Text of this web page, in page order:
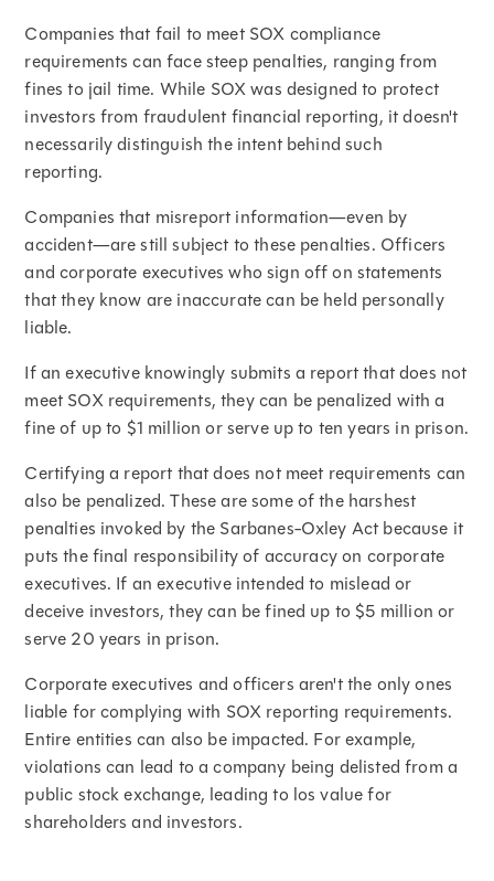
Companies that fail to meet SOX compliance
requirements can face steep penalties, ranging from
fines to jail time. While SOX was designed to protect
investors from fraudulent financial reporting, it doesn't
necessarily distinguish the intent behind such
reporting.
Companies that misreport information—even by
accident—are still subject to these penalties. Officers
and corporate executives who sign off on statements
that they know are inaccurate can be held personally
liable.
If an executive knowingly submits a report that does not
meet SOX requirements, they can be penalized with a
fine of up to $1 million or serve up to ten years in prison.
Certifying a report that does not meet requirements can
also be penalized. These are some of the harshest
penalties invoked by the Sarbanes-Oxley Act because it
puts the final responsibility of accuracy on corporate
executives. If an executive intended to mislead or
deceive investors, they can be fined up to $5 million or
serve 20 years in prison.
Corporate executives and officers aren't the only ones
liable for complying with SOX reporting requirements.
Entire entities can also be impacted. For example,
violations can lead to a company being delisted from a
public stock exchange, leading to los value for
shareholders and investors.